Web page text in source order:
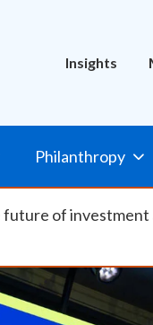
Nav
Insights
Philanthropy
future of investment